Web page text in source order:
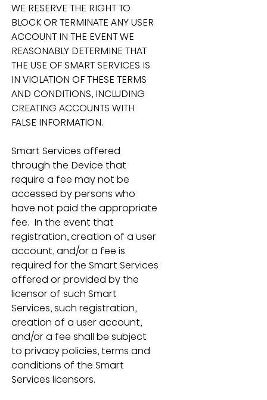
WE RESERVE THE RIGHT TO
BLOCK OR TERMINATE ANY USER
ACCOUNT IN THE EVENT WE
REASONABLY DETERMINE THAT
THE USE OF SMART SERVICES IS
IN VIOLATION OF THESE TERMS
AND CONDITIONS, INCLUDING
CREATING ACCOUNTS WITH
FALSE INFORMATION.
Smart Services offered
through the Device that
require a fee may not be
accessed by persons who
have not paid the appropriate
fee.  In the event that
registration, creation of a user
account, and/or a fee is
required for the Smart Services
offered or provided by the
licensor of such Smart
Services, such registration,
creation of a user account,
and/or a fee shall be subject
to privacy policies, terms and
conditions of the Smart
Services licensors.